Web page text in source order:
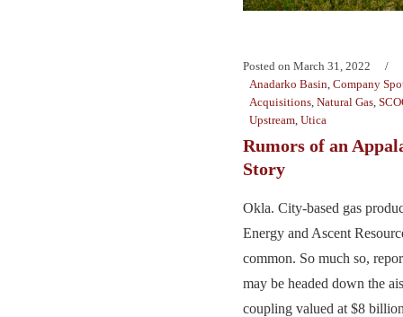
Posted on March 31, 2022
Anadarko Basin Company
Acquisitions Natural Gas
Upstream Utica
Rumors of an
Story
Okla. City-based gas
Energy and Ascent
common. So much so,
may be headed down the
coupling valued at $8